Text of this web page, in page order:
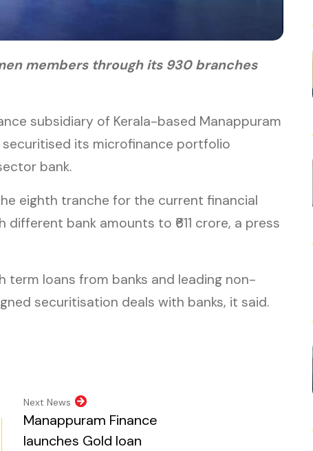
members through its 930 branches
subsidiary of Kerala-based Manappuram
securitised its microfinance portfolio
bank.
eighth tranche for the current financial
bank amounts to ₹611 crore, a press
term loans from banks and leading non-
securitisation deals with banks, it said.
in new tab)
in new tab)
opens in new tab)
website, opens in new tab)
Next News
Manappuram Finance
launches Gold loan